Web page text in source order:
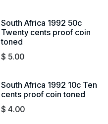
South Africa 1992 50c
Twenty cents proof coin
toned
$ 5.00
South Africa 1992 10c Ten
cents proof coin toned
$ 4.00